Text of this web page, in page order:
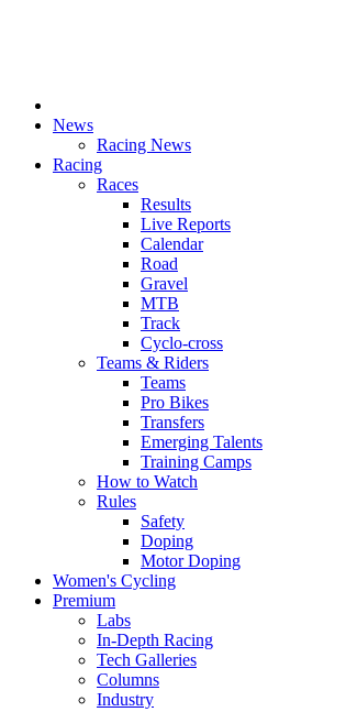
News
Racing News
Racing
Races
Results
Live Reports
Calendar
Road
Gravel
MTB
Track
Cyclo-cross
Teams & Riders
Teams
Pro Bikes
Transfers
Emerging Talents
Training Camps
How to Watch
Rules
Safety
Doping
Motor Doping
Women's Cycling
Premium
Labs
In-Depth Racing
Tech Galleries
Columns
Industry